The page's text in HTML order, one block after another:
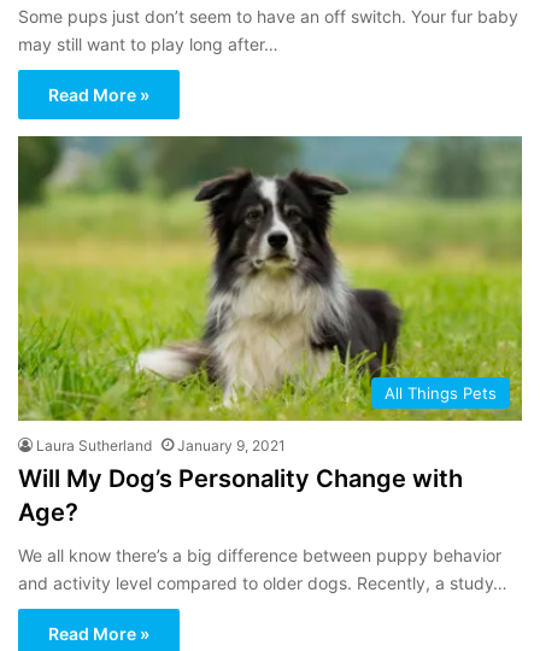
Some pups just don’t seem to have an off switch. Your fur baby
may still want to play long after…
Read More »
All Things Pets
Laura Sutherland January 9, 2021
Will My Dog’s Personality Change with
Age?
We all know there’s a big difference between puppy behavior
and activity level compared to older dogs. Recently, a study…
Read More »